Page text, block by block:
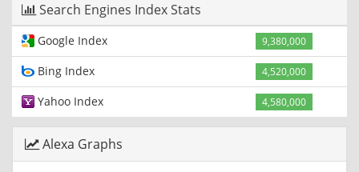
Search Engines Index Stats
Google Index 9,380,000
Bing Index 4,520,000
Yahoo Index 4,580,000
Alexa Graphs